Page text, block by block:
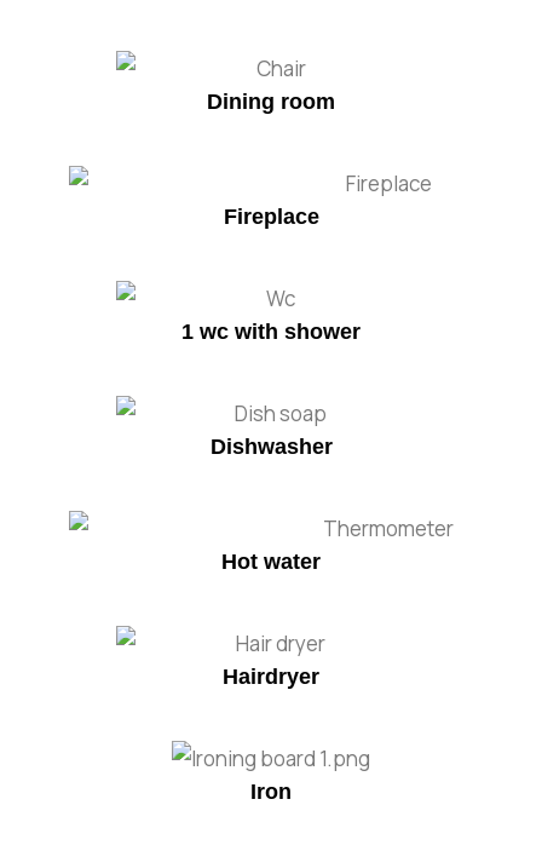
Dining room
Fireplace
1 wc with shower
Dishwasher
Hot water
Hairdryer
Iron